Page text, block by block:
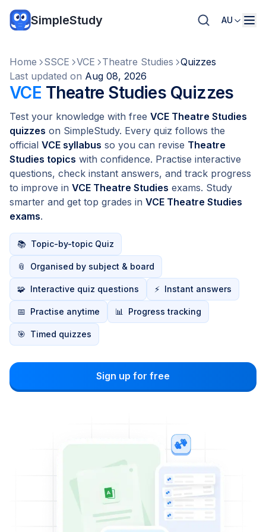
SimpleStudy AU
Home SSCE VCE Theatre Studies
Quizzes
Last updated on Aug 08, 2026
VCE Theatre Studies Quizzes
Test your knowledge with free VCE Theatre Studies
quizzes on SimpleStudy. Every quiz follows the
official VCE syllabus so you can revise Theatre
Studies topics with confidence. Practise interactive
questions, check instant answers, and track progress
to improve in VCE Theatre Studies exams. Study
smarter and get top grades in VCE Theatre Studies
exams.
📚 Topic-by-topic Quiz
📎 Organised by subject & board
🧩 Interactive quiz questions ⚡ Instant answers
📅 Practise anytime 📊 Progress tracking
🎯 Timed quizzes
Sign up for free